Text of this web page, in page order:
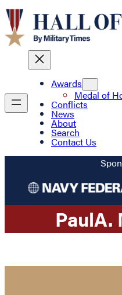
Awards
Medal of
Conflicts
News
About
Search
Contact Us
PaulA.